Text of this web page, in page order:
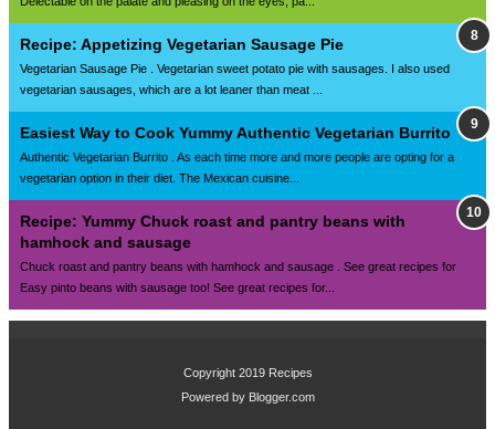
Recipe: Appetizing Vegetarian Sausage Pie
Vegetarian Sausage Pie . Vegetarian sweet potato pie with sausages. I also used
vegetarian sausages, which are a lot leaner than meat ...
Easiest Way to Cook Yummy Authentic Vegetarian Burrito
Authentic Vegetarian Burrito . As each time more and more people are opting for a
vegetarian option in their diet. The Mexican cuisine...
Recipe: Yummy Chuck roast and pantry beans with
hamhock and sausage
Chuck roast and pantry beans with hamhock and sausage . See great recipes for
Easy pinto beans with sausage too! See great recipes for...
Copyright 2019 Recipes
Powered by Blogger.com